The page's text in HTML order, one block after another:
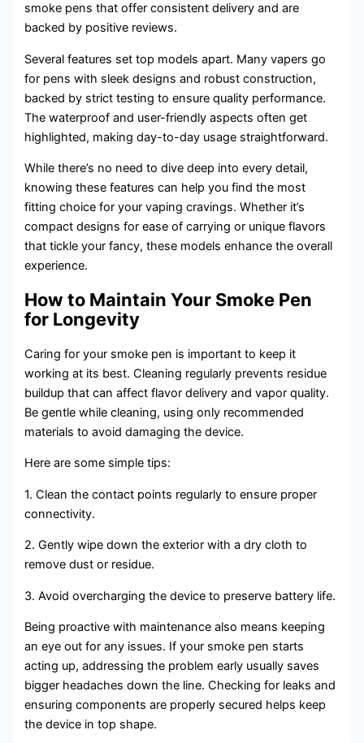
smoke pens that offer consistent delivery and are
backed by positive reviews.
Several features set top models apart. Many vapers go
for pens with sleek designs and robust construction,
backed by strict testing to ensure quality performance.
The waterproof and user-friendly aspects often get
highlighted, making day-to-day usage straightforward.
While there’s no need to dive deep into every detail,
knowing these features can help you find the most
fitting choice for your vaping cravings. Whether it’s
compact designs for ease of carrying or unique flavors
that tickle your fancy, these models enhance the overall
experience.
How to Maintain Your Smoke Pen
for Longevity
Caring for your smoke pen is important to keep it
working at its best. Cleaning regularly prevents residue
buildup that can affect flavor delivery and vapor quality.
Be gentle while cleaning, using only recommended
materials to avoid damaging the device.
Here are some simple tips:
1. Clean the contact points regularly to ensure proper
connectivity.
2. Gently wipe down the exterior with a dry cloth to
remove dust or residue.
3. Avoid overcharging the device to preserve battery life.
Being proactive with maintenance also means keeping
an eye out for any issues. If your smoke pen starts
acting up, addressing the problem early usually saves
bigger headaches down the line. Checking for leaks and
ensuring components are properly secured helps keep
the device in top shape.